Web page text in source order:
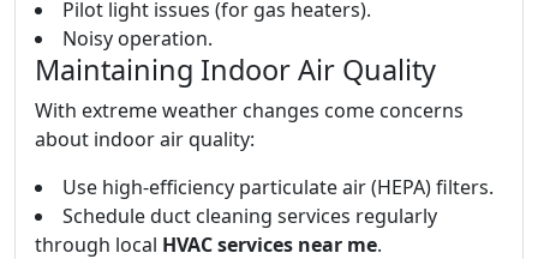
Pilot light issues (for gas heaters).
Noisy operation.
Maintaining Indoor Air Quality
With extreme weather changes come concerns
about indoor air quality:
Use high-efficiency particulate air (HEPA) filters.
Schedule duct cleaning services regularly
through local HVAC services near me.